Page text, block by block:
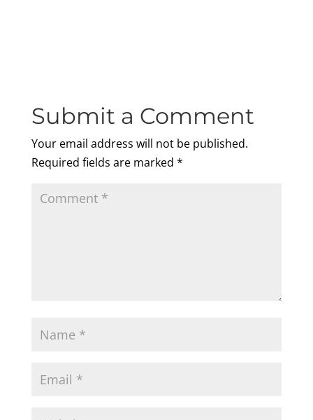
Submit a Comment
Your email address will not be published.
Required fields are marked *